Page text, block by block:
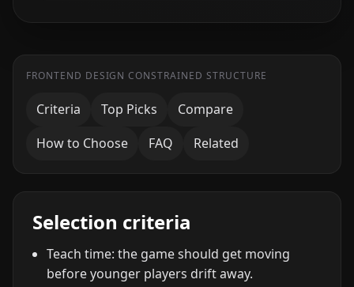
FRONTEND DESIGN CONSTRAINED STRUCTURE
Criteria Top Picks
Compare
How to Choose
FAQ Related
Selection criteria
Teach time: the game should get moving
before younger players drift away.